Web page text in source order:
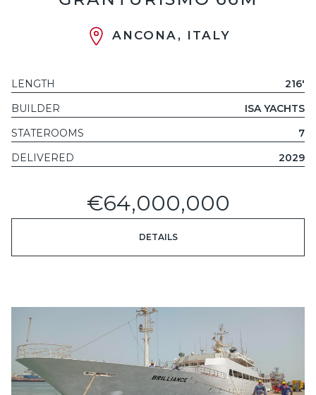
ANCONA, ITALY
LENGTH
216'
BUILDER
ISA YACHTS
STATEROOMS
7
DELIVERED
2029
€64,000,000
DETAILS